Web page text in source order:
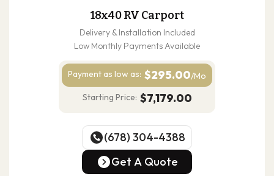
18x40 RV Carport
Delivery & Installation Included
Low Monthly Payments Available
Payment as low as: $295.00/Mo
Starting Price: $7,179.00
(678) 304-4388
(678) 304-4388
Get A Quote